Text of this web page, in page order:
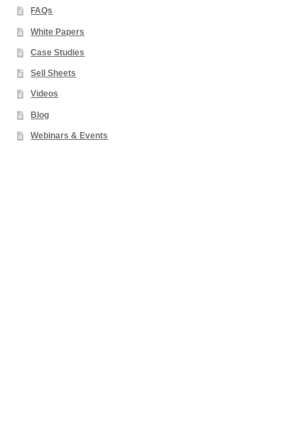
FAQs
White Papers
Case Studies
Sell Sheets
Videos
Blog
Webinars & Events